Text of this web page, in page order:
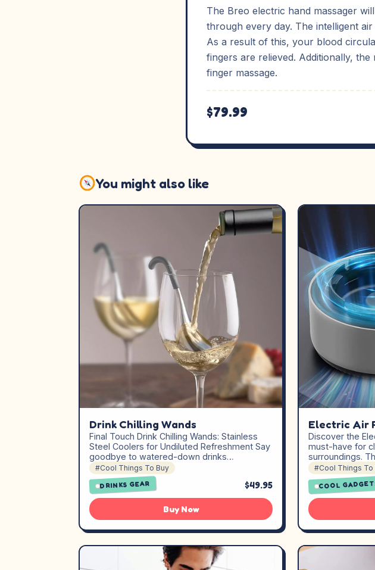
The Breo electric hand massager
through every day. The intelligent
As a result of this, your blood
fingers are relieved. Additionally,
finger massage.
$79.99
You might also like
Drink Chilling Wands
Final Touch Drink Chilling Wands: Stainless
Steel Coolers for Undiluted Refreshment Say
goodbye to watered-down drinks…
#Cool Things To Buy
DRINKS GEAR $49.95
Buy Now
Electric Air
Discover the
must-have for
surroundings.
#Cool Things To
COOL